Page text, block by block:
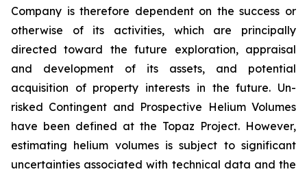
Company is therefore dependent on the success or
otherwise of its activities, which are principally
directed toward the future exploration, appraisal
and development of its assets, and potential
acquisition of property interests in the future. Un-
risked Contingent and Prospective Helium Volumes
have been defined at the Topaz Project. However,
estimating helium volumes is subject to significant
uncertainties associated with technical data and the